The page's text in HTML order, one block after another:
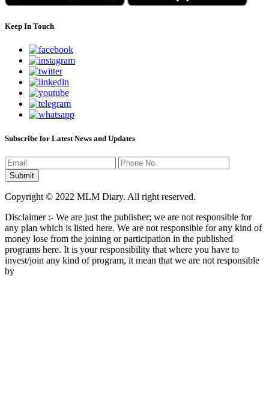
Keep In Touch
Subscribe for Latest News and Updates
Copyright © 2022 MLM Diary. All right reserved.
Disclaimer :- We are just the publisher; we are not responsible for
any plan which is listed here. We are not responsible for any kind of
money lose from the joining or participation in the published
programs here. It is your responsibility that where you have to
invest/join any kind of program, it mean that we are not responsible
by